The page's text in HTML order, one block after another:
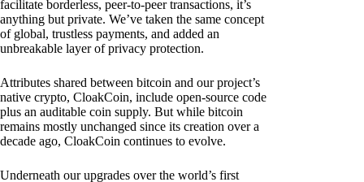
facilitate borderless, peer-to-peer transactions, it’s
anything but private. We’ve taken the same concept
of global, trustless payments, and added an
unbreakable layer of privacy protection.
Attributes shared between bitcoin and our project’s
native crypto, CloakCoin, include open-source code
plus an auditable coin supply. But while bitcoin
remains mostly unchanged since its creation over a
decade ago, CloakCoin continues to evolve.
Underneath our upgrades over the world’s first